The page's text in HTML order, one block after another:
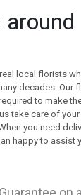
local florists
decades. Our
to make
take care of
you need
happy to assist